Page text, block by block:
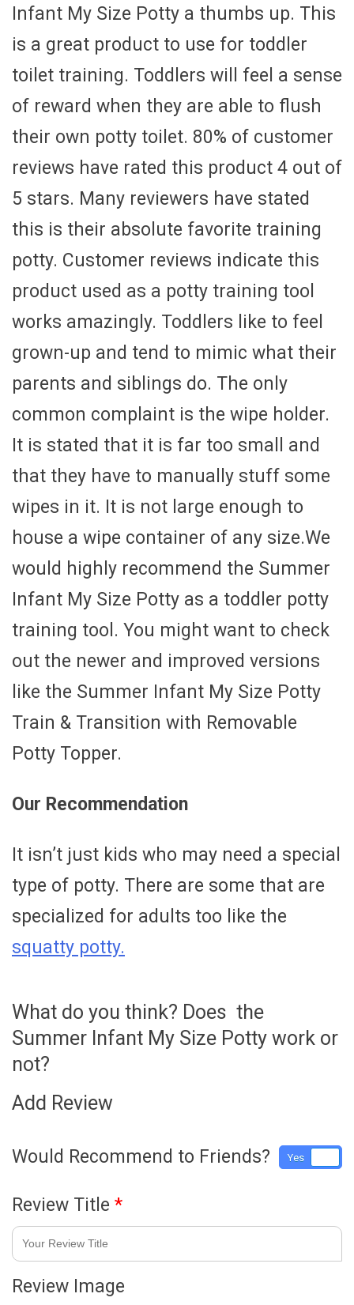
Infant My Size Potty a thumbs up. This
is a great product to use for toddler
toilet training. Toddlers will feel a sense
of reward when they are able to flush
their own potty toilet. 80% of customer
reviews have rated this product 4 out of
5 stars. Many reviewers have stated
this is their absolute favorite training
potty. Customer reviews indicate this
product used as a potty training tool
works amazingly. Toddlers like to feel
grown-up and tend to mimic what their
parents and siblings do. The only
common complaint is the wipe holder.
It is stated that it is far too small and
that they have to manually stuff some
wipes in it. It is not large enough to
house a wipe container of any size.We
would highly recommend the Summer
Infant My Size Potty as a toddler potty
training tool. You might want to check
out the newer and improved versions
like the Summer Infant My Size Potty
Train & Transition with Removable
Potty Topper.
Our Recommendation
It isn’t just kids who may need a special
type of potty. There are some that are
specialized for adults too like the
squatty potty.
What do you think? Does the
Summer Infant My Size Potty work or
not?
Add Review
Would Recommend to Friends? Yes
Review Title *
Review Image